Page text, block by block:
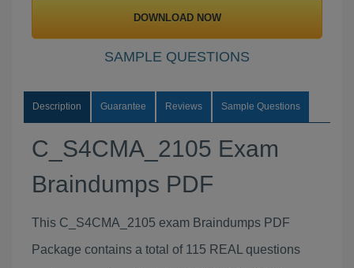
DOWNLOAD NOW
SAMPLE QUESTIONS
Description Guarantee Reviews Sample Questions
C_S4CMA_2105 Exam
Braindumps PDF
This C_S4CMA_2105 exam Braindumps PDF
Package contains a total of 115 REAL questions